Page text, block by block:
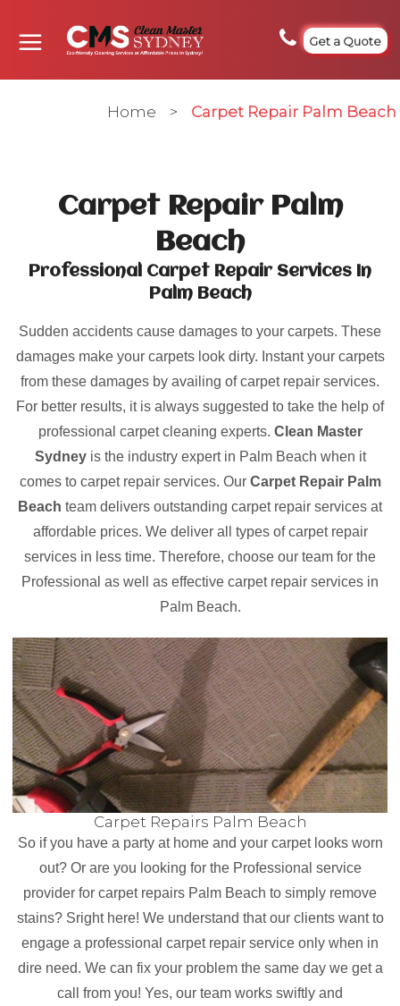
Get a Quote
Home > Carpet Repair Palm Beach
Carpet Repair Palm
Beach
Professional Carpet Repair Services In
Palm Beach
Sudden accidents cause damages to your carpets. These
damages make your carpets look dirty. Instant your carpets
from these damages by availing of carpet repair services.
For better results, it is always suggested to take the help of
professional carpet cleaning experts. Clean Master
Sydney is the industry expert in Palm Beach when it
comes to carpet repair services. Our Carpet Repair Palm
Beach team delivers outstanding carpet repair services at
affordable prices. We deliver all types of carpet repair
services in less time. Therefore, choose our team for the
Professional as well as effective carpet repair services in
Palm Beach.
Carpet Repairs Palm Beach
So if you have a party at home and your carpet looks worn
out? Or are you looking for the Professional service
provider for carpet repairs Palm Beach to simply remove
stains? Sright here! We understand that our clients want to
engage a professional carpet repair service only when in
dire need. We can fix your problem the same day we get a
call from you! Yes, our team works swiftly and